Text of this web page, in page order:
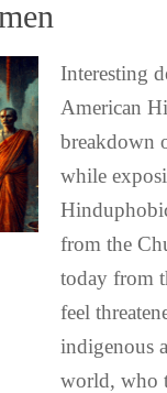
Interesting
American
breakdown
while
from the
today from
feel
indigenous
world, who